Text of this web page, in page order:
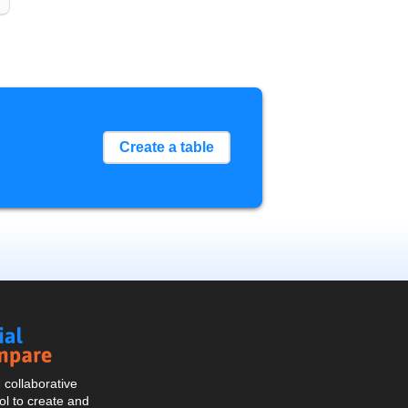
Create a table
collaborative
to create and